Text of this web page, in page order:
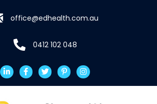
office@edhealth.com.au
0412 102 048